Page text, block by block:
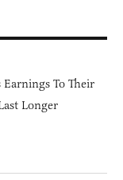
To Their
Longer